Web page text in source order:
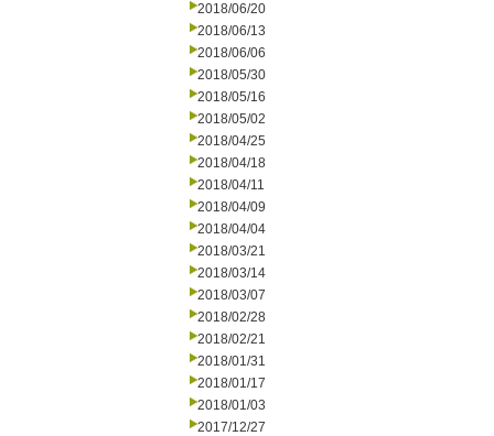
2018/06/20
2018/06/13
2018/06/06
2018/05/30
2018/05/16
2018/05/02
2018/04/25
2018/04/18
2018/04/11
2018/04/09
2018/04/04
2018/03/21
2018/03/14
2018/03/07
2018/02/28
2018/02/21
2018/01/31
2018/01/17
2018/01/03
2017/12/27